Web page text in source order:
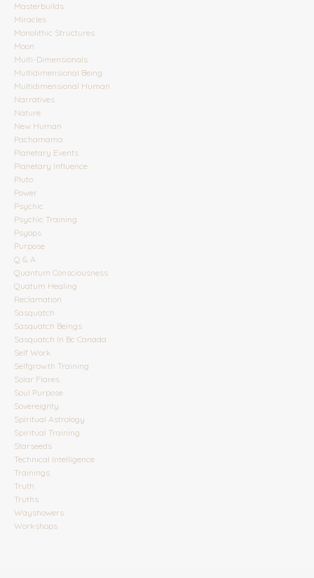
Masterbuilds
Miracles
Monolithic Structures
Moon
Multi-Dimensionals
Multidimensional Being
Multidimensional Human
Narratives
Nature
New Human
Pachamama
Planetary Events
Planetary Influence
Pluto
Power
Psychic
Psychic Training
Psyops
Purpose
Q & A
Quantum Consciousness
Quatum Healing
Reclamation
Sasquatch
Sasquatch Beings
Sasquatch In Bc Canada
Self Work
Selfgrowth Training
Solar Flares
Soul Purpose
Sovereignty
Spiritual Astrology
Spiritual Training
Starseeds
Technical Intelligence
Trainings
Truth
Truths
Wayshowers
Workshops